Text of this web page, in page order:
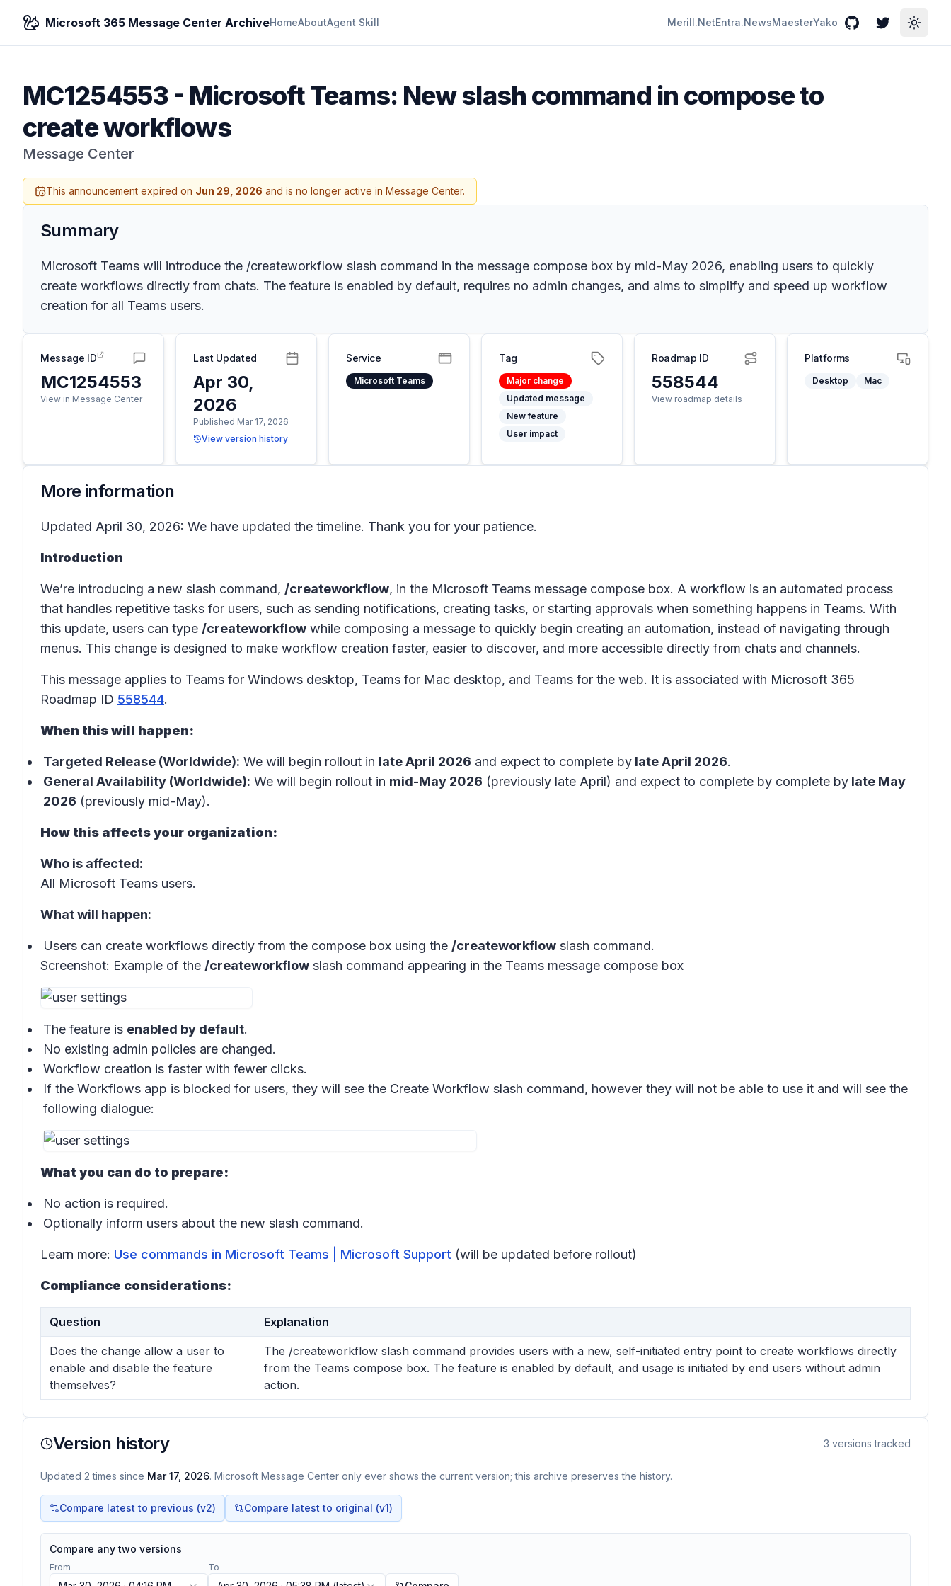
Microsoft 365 Message Center ArchiveHomeAboutAgent Skill Merill.NetEntra.NewsMaesterYako GitHubTwitterToggle
MC1254553- Microsoft Teams: New slash command in compose to
create workflows
Message Center
This announcement expired on Jun 29, 2026 and is no longer active in Message Center.
Summary
Microsoft Teams will introduce the /createworkflow slash command in the message compose box by mid-May 2026, enabling users to quickly
create workflows directly from chats. The feature is enabled by default, requires no admin changes, and aims to simplify and speed up workflow
creation for all Teams users.
Message ID
MC1254553
View in Message Center
Last Updated
Apr 30,
2026
Published Mar 17, 2026
View version history
Service
Microsoft Teams
Tag
Major change
Updated message
New feature
User impact
Roadmap ID
558544
View roadmap details
Platforms
Desktop Mac
More information
Updated April 30, 2026: We have updated the timeline. Thank you for your patience.
Introduction
We’re introducing a new slash command, /createworkflow, in the Microsoft Teams message compose box. A workflow is an automated process
that handles repetitive tasks for users, such as sending notifications, creating tasks, or starting approvals when something happens in Teams. With
this update, users can type /createworkflow while composing a message to quickly begin creating an automation, instead of navigating through
menus. This change is designed to make workflow creation faster, easier to discover, and more accessible directly from chats and channels.
This message applies to Teams for Windows desktop, Teams for Mac desktop, and Teams for the web. It is associated with Microsoft 365
Roadmap ID 558544.
When this will happen:
Targeted Release (Worldwide): We will begin rollout in late April 2026 and expect to complete by late April 2026.
General Availability (Worldwide): We will begin rollout in mid-May 2026 (previously late April) and expect to complete by complete by late May
2026 (previously mid-May).
How this affects your organization:
Who is affected:
All Microsoft Teams users.
What will happen:
Users can create workflows directly from the compose box using the /createworkflow slash command.
Screenshot: Example of the /createworkflow slash command appearing in the Teams message compose box
The feature is enabled by default.
No existing admin policies are changed.
Workflow creation is faster with fewer clicks.
If the Workflows app is blocked for users, they will see the Create Workflow slash command, however they will not be able to use it and will see the
following dialogue:
What you can do to prepare:
No action is required.
Optionally inform users about the new slash command.
Learn more: Use commands in Microsoft Teams | Microsoft Support (will be updated before rollout)
Compliance considerations:
Question Explanation
Does the change allow a user to
enable and disable the feature
themselves?
The /createworkflow slash command provides users with a new, self-initiated entry point to create workflows directly
from the Teams compose box. The feature is enabled by default, and usage is initiated by end users without admin
action.
Version history 3 versions tracked
Updated 2 times since Mar 17, 2026. Microsoft Message Center only ever shows the current version; this archive preserves the history.
Compare latest to previous (v2) Compare latest to original (v1)
Compare any two versions
From To